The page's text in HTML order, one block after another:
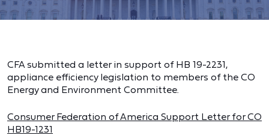
CFA submitted a letter in support of HB 19-2231,
appliance efficiency legislation to members of the CO
Energy and Environment Committee.
Consumer Federation of America Support Letter for CO
HB19-1231